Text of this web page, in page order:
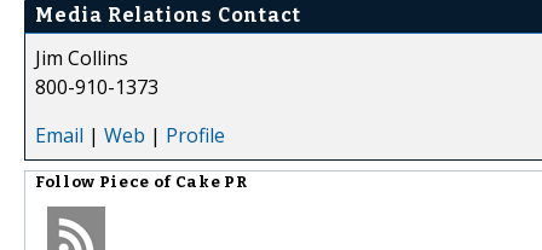
Media Relations Contact
Jim Collins
800-910-1373
Email | Web | Profile
Follow Piece of Cake PR